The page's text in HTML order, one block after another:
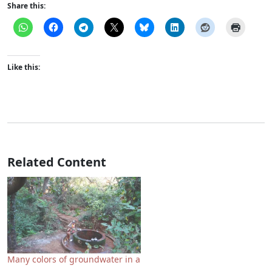
Share this:
Like this:
Related Content
Many colors of groundwater in a